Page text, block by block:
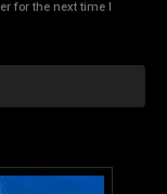
for the next time I